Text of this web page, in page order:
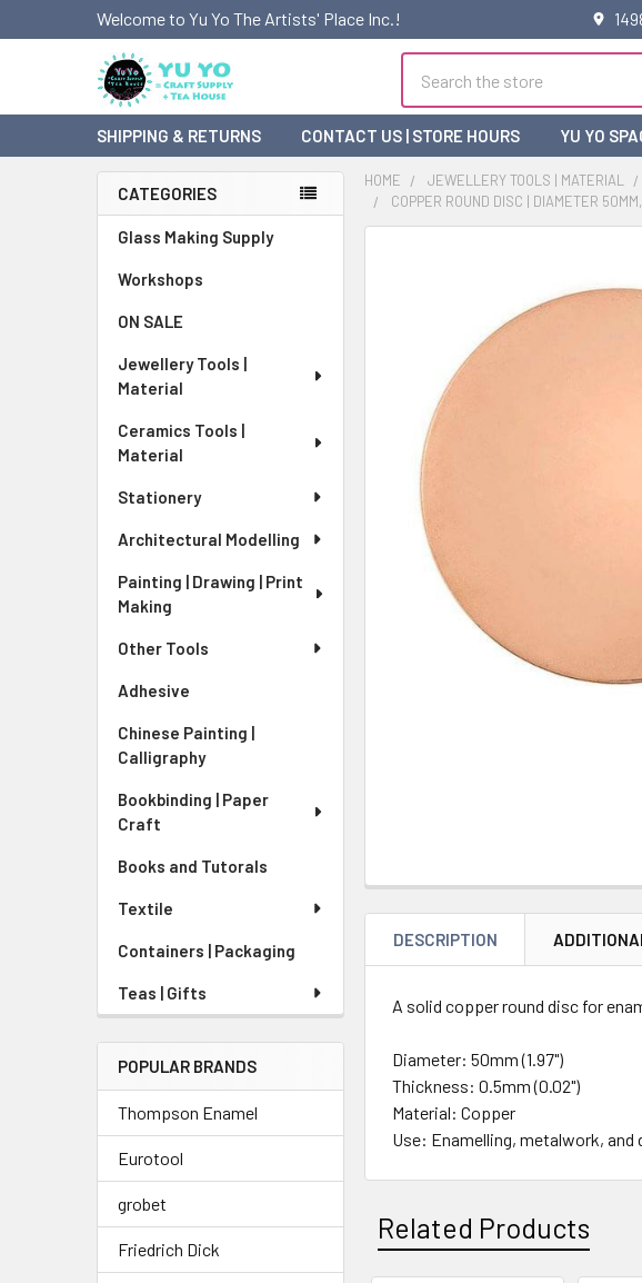
Welcome to Yu Yo The Artists' Place Inc.!
SHIPPING & RETURNS CONTACT US | STORE HOURS YU YO
Sidebar
CATEGORIES
Glass Making Supply
Workshops
ON SALE
Jewellery Tools |
Material
Ceramics Tools |
Material
Stationery
Architectural Modelling
Painting | Drawing | Print
Making
Other Tools
Adhesive
Chinese Painting |
Calligraphy
Bookbinding | Paper
Craft
Books and Tutorals
Textile
Containers | Packaging
Teas | Gifts
POPULAR BRANDS
Thompson Enamel
Eurotool
grobet
Friedrich Dick
HOME JEWELLERY TOOLS | MATERIAL
COPPER ROUND DISC | DIAMETER
ADD
SELECTED
TO CART
DESCRIPTION
A solid copper round disc for
Diameter: 50mm (1.97")
Thickness: 0.5mm (0.02")
Material: Copper
Use: Enamelling, metalwork,
Related Products